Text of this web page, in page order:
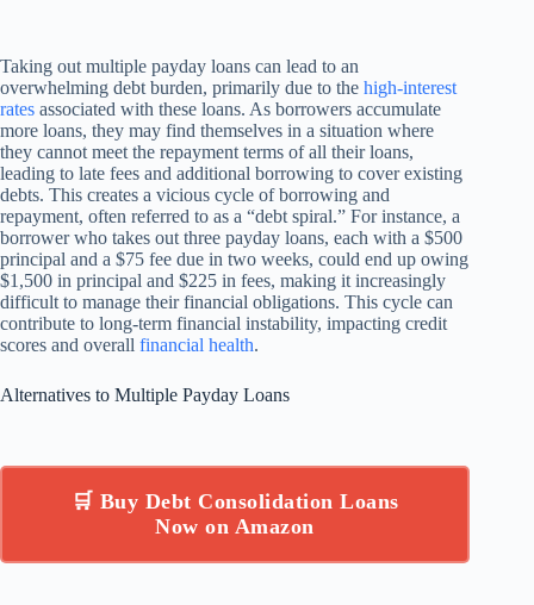
Taking out multiple payday loans can lead to an
overwhelming debt burden, primarily due to the high-interest
rates associated with these loans. As borrowers accumulate
more loans, they may find themselves in a situation where
they cannot meet the repayment terms of all their loans,
leading to late fees and additional borrowing to cover existing
debts. This creates a vicious cycle of borrowing and
repayment, often referred to as a “debt spiral.” For instance, a
borrower who takes out three payday loans, each with a $500
principal and a $75 fee due in two weeks, could end up owing
$1,500 in principal and $225 in fees, making it increasingly
difficult to manage their financial obligations. This cycle can
contribute to long-term financial instability, impacting credit
scores and overall financial health.
Alternatives to Multiple Payday Loans
🛒 Buy Debt Consolidation Loans
Now on Amazon